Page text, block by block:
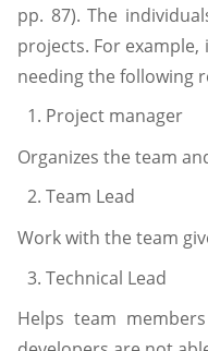
pp. 87). The
projects. For
needing the following
Project manager
Organizes the team
Team Lead
Work with the team
Technical Lead
Helps team